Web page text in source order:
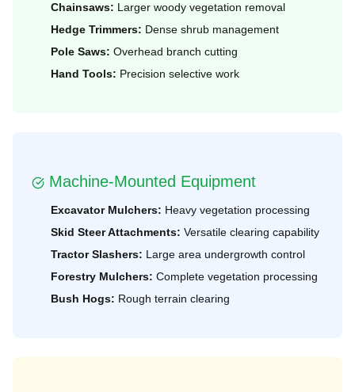
Chainsaws: Larger woody vegetation removal
Hedge Trimmers: Dense shrub management
Pole Saws: Overhead branch cutting
Hand Tools: Precision selective work
Machine-Mounted Equipment
Excavator Mulchers: Heavy vegetation processing
Skid Steer Attachments: Versatile clearing capability
Tractor Slashers: Large area undergrowth control
Forestry Mulchers: Complete vegetation processing
Bush Hogs: Rough terrain clearing